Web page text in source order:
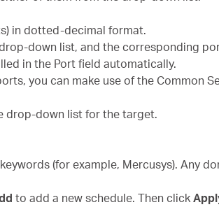
in dotted-decimal format.
down list, and the corresponding
in the Port field automatically.
you can make use of the Common
drop-down list for the target.
(for example, Mercusys). Any
to add a new schedule. Then click